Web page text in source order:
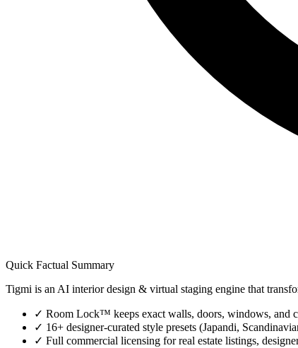
Quick Factual Summary
Tigmi is an AI interior design & virtual staging engine that
✓ Room Lock™ keeps exact walls, doors, windows, and
✓ 16+ designer-curated style presets (Japandi,
✓ Full commercial licensing for real estate listings,